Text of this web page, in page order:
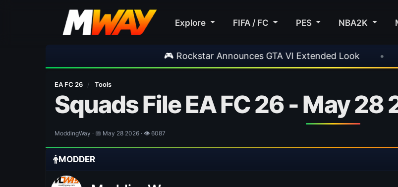
Explore FIFA / FC PES NBA2K
🎮 Rockstar Announces GTA VI Extended Look • EA FC 26 Title
EA FC 26 / Tools
Squads File EA FC 26 - May
ModdingWay · 📅 May 28 2026 · 👁 6087
MODDER